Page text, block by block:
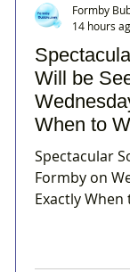
Will be
When to
Spectacular
Formby on
Exactly When
Formby
14 hours